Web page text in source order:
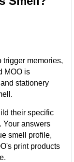
trigger memories,
MOO is
stationery
their specific
. Your answers
smell profile,
print products